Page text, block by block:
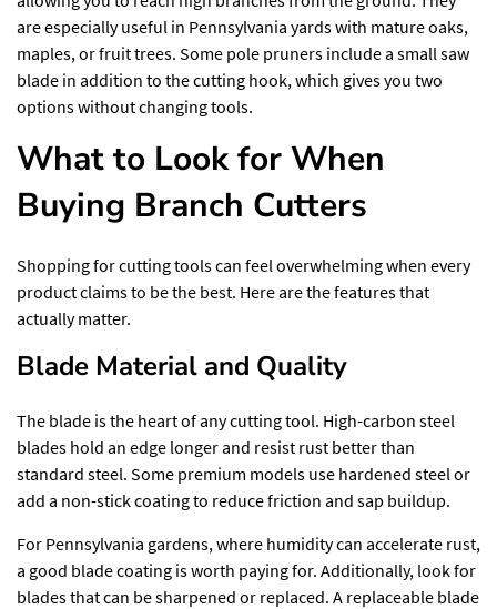
are especially useful in Pennsylvania yards with mature oaks,
maples, or fruit trees. Some pole pruners include a small saw
blade in addition to the cutting hook, which gives you two
options without changing tools.
What to Look for When
Buying Branch Cutters
Shopping for cutting tools can feel overwhelming when every
product claims to be the best. Here are the features that
actually matter.
Blade Material and Quality
The blade is the heart of any cutting tool. High-carbon steel
blades hold an edge longer and resist rust better than
standard steel. Some premium models use hardened steel or
add a non-stick coating to reduce friction and sap buildup.
For Pennsylvania gardens, where humidity can accelerate rust,
a good blade coating is worth paying for. Additionally, look for
blades that can be sharpened or replaced. A replaceable blade